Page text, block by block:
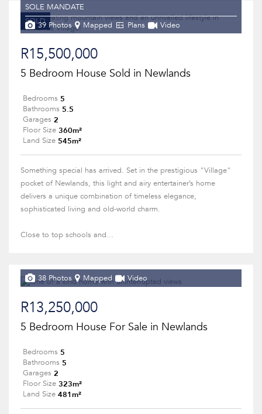
SOLD
SOLE MANDATE
39 Photos
Mapped Plans Video
R15,500,000
5 Bedroom House Sold in Newlands
Bedrooms 5
Bathrooms 5.5
Garages 2
Floor Size 360m²
Land Size 545m²
Something special has arrived. Set in the prestigious "Village"
pocket of Newlands, this light and airy entertainer’s home
delivers a unique combination of timeless elegance,
sophisticated living and old-world charm.
Close to top schools and...
38 Photos Mapped Video
R13,250,000
5 Bedroom House For Sale in Newlands
Bedrooms 5
Bathrooms 5
Garages 2
Floor Size 323m²
Land Size 481m²